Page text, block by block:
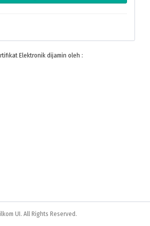
Elektronik dijamin oleh :
UI. All Rights Reserved.